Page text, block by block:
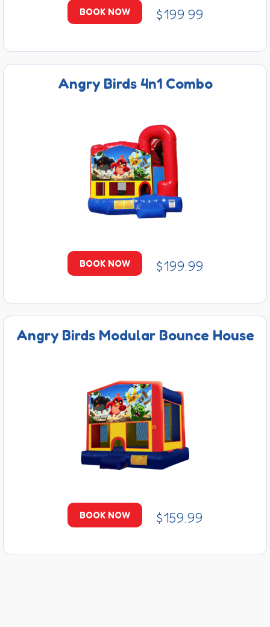
BOOK NOW $199.99
Angry Birds 4n1 Combo
BOOK NOW $199.99
Angry Birds Modular Bounce House
BOOK NOW $159.99